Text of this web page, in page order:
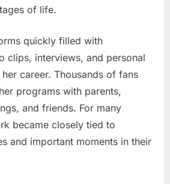
of life.
quickly filled with
clips, interviews, and personal
career. Thousands of fans
programs with parents,
and friends. For many
became closely tied to
and important moments in their